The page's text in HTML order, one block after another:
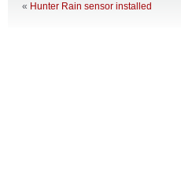
« Hunter Rain sensor installed